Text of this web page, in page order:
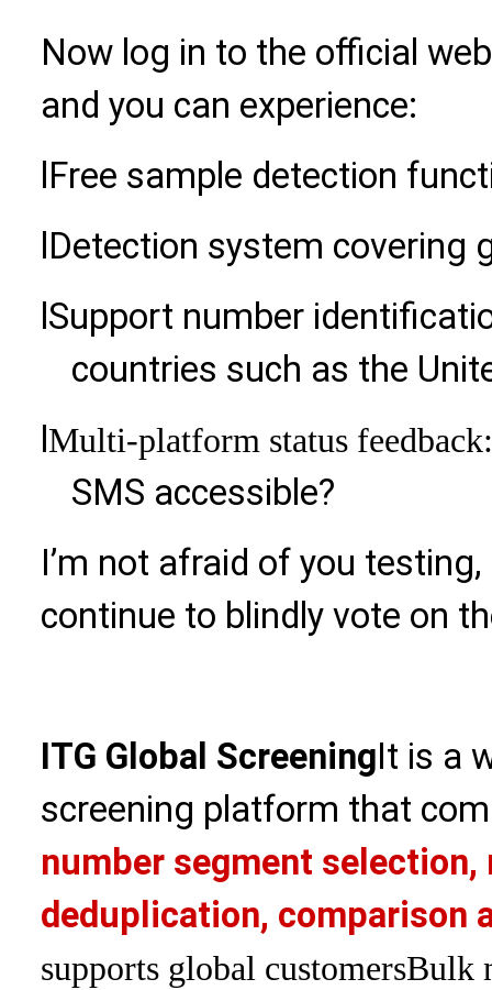
Now log in to the official
and you can experience:
Free sample detection
Detection system covering
Support number
countries such as the
Multi-platform status feedback:
SMS accessible?
I’m not afraid of you
continue to blindly vote on
ITG Global ScreeningIt is a
screening platform that
number segment selection,
deduplication, comparison
supports global customersBulk